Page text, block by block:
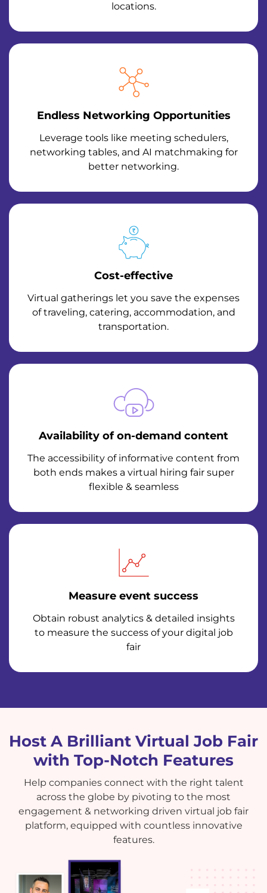
locations.
Endless Networking Opportunities
Leverage tools like meeting schedulers,
networking tables, and AI matchmaking for
better networking.
Cost-effective
Virtual gatherings let you save the expenses
of traveling, catering, accommodation, and
transportation.
Availability of on-demand content
The accessibility of informative content from
both ends makes a virtual hiring fair super
flexible & seamless
Measure event success
Obtain robust analytics & detailed insights
to measure the success of your digital job
fair
Host A Brilliant Virtual Job Fair
with Top-Notch Features
Help companies connect with the right talent
across the globe by pivoting to the most
engagement & networking driven virtual job fair
platform, equipped with countless innovative
features.